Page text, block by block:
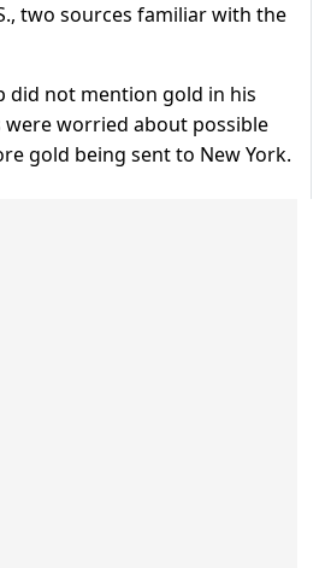
two sources familiar with the
did not mention gold in his
worried about possible
gold being sent to New York.